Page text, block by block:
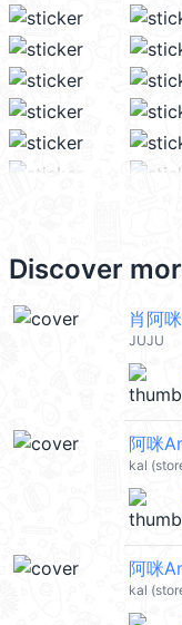
Discover
肖阿
JUJU
kal
阿咪
kal